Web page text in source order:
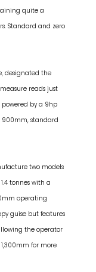
quite a
Standard and zero
designated the
reads just
by a 9hp
900mm, standard
two models
tonnes with a
operating
guise but features
the operator
for more